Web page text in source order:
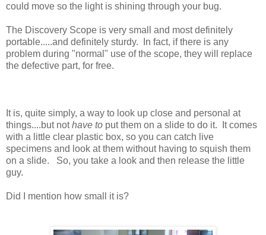
could move so the light is shining through your bug.
The Discovery Scope is very small and most definitely
portable.....and definitely sturdy. In fact, if there is any
problem during "normal" use of the scope, they will replace
the defective part, for free.
It is, quite simply, a way to look up close and personal at
things....but nothave to put them on a slide to do it. It comes
with a little clear plastic box, so you can catch live
specimens and look at them without having to squish them
on a slide. So, you take a look and then release the little
guy.
Did I mention how small it is?